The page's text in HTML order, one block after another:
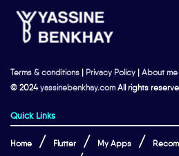
Terms & conditions | Privacy Policy | About me
© 2024yassinebenkhay.com All rights
Quick Links
Home Flutter My Apps